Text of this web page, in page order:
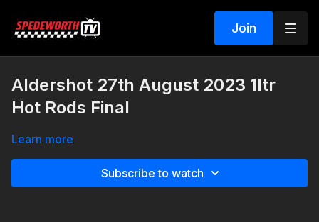
Join
Aldershot 27th August 2023 1ltr
Hot Rods Final
Learn more
Subscribe to watch